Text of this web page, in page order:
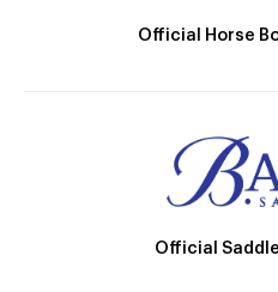
Official Horse
Official